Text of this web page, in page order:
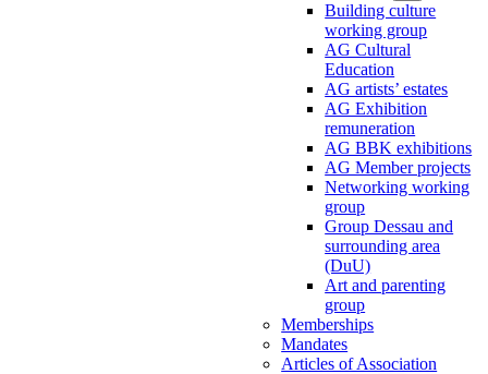
Building culture
working group
AG Cultural
Education
AG artists’ estates
AG Exhibition
remuneration
AG BBK exhibitions
AG Member projects
Networking working
group
Group Dessau and
surrounding area
(DuU)
Art and parenting
group
Memberships
Mandates
Articles of Association